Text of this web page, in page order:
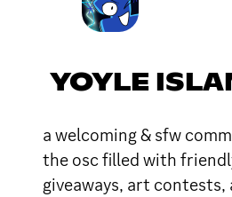
YOYLE
a welcoming & sfw
the osc filled with
giveaways, art